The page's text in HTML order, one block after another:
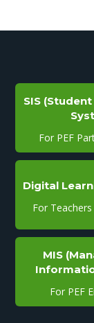
SIS
For PEF
Digital
For
MIS
For PEF